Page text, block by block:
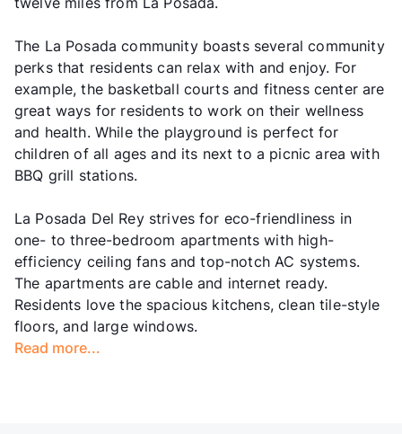
The La Posada community boasts several community
perks that residents can relax with and enjoy. For
example, the basketball courts and fitness center are
great ways for residents to work on their wellness
and health. While the playground is perfect for
children of all ages and its next to a picnic area with
BBQ grill stations.
La Posada Del Rey strives for eco-friendliness in
one- to three-bedroom apartments with high-
efficiency ceiling fans and top-notch AC systems.
The apartments are cable and internet ready.
Residents love the spacious kitchens, clean tile-style
floors, and large windows.
Read more...